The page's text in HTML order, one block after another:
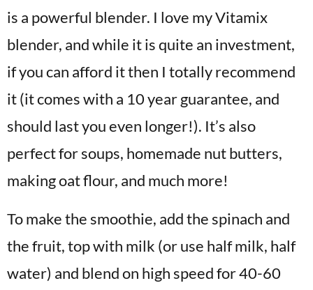
is a powerful blender. I love my Vitamix
blender, and while it is quite an investment,
if you can afford it then I totally recommend
it (it comes with a 10 year guarantee, and
should last you even longer!). It’s also
perfect for soups, homemade nut butters,
making oat flour, and much more!
To make the smoothie, add the spinach and
the fruit, top with milk (or use half milk, half
water) and blend on high speed for 40-60